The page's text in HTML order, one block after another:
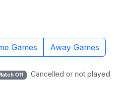
Games Away Games
Off Cancelled or not played